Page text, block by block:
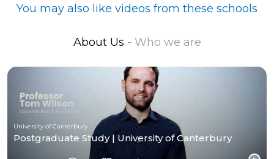
You may also like videos from these schools
About Us - Who we are
University of Canterbury
Postgraduate Study | University of Canterbury